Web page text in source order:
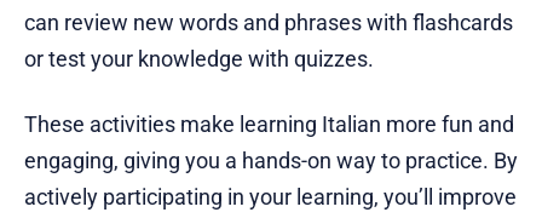
can review new words and phrases with flashcards
or test your knowledge with quizzes.
These activities make learning Italian more fun and
engaging, giving you a hands-on way to practice. By
actively participating in your learning, you’ll improve